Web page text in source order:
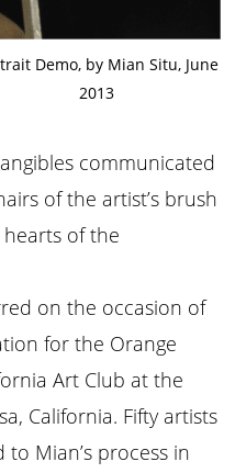
Demo, by Mian Situ, June
2013
communicated
of the artist’s brush
of the
on the occasion of
for the Orange
Art Club at the
California. Fifty artists
Mian’s process in